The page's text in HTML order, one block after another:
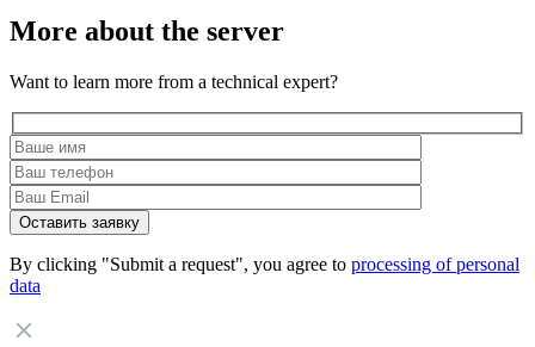
More about the server
Want to learn more from a technical expert?
By clicking "Submit a request", you agree to processing of personal
data